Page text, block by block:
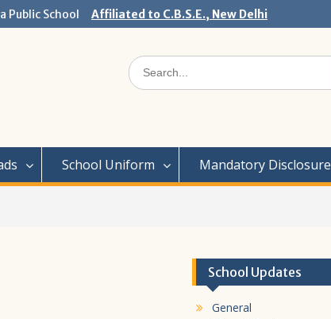
Public School Affiliated to C.B.S.E., New Delhi
Search
for:
School Uniform Mandatory Disclosure
School Updates
General